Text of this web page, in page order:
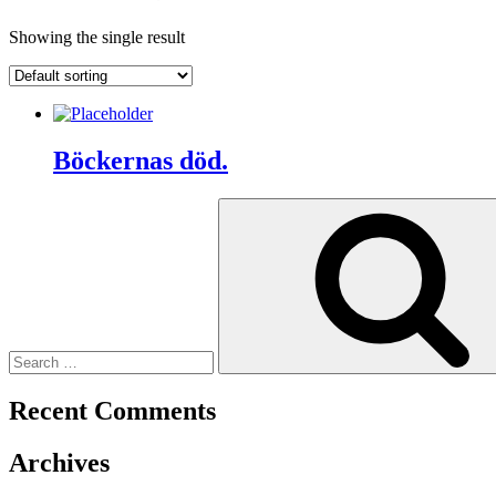
Showing the single result
Böckernas död.
Recent Comments
Archives